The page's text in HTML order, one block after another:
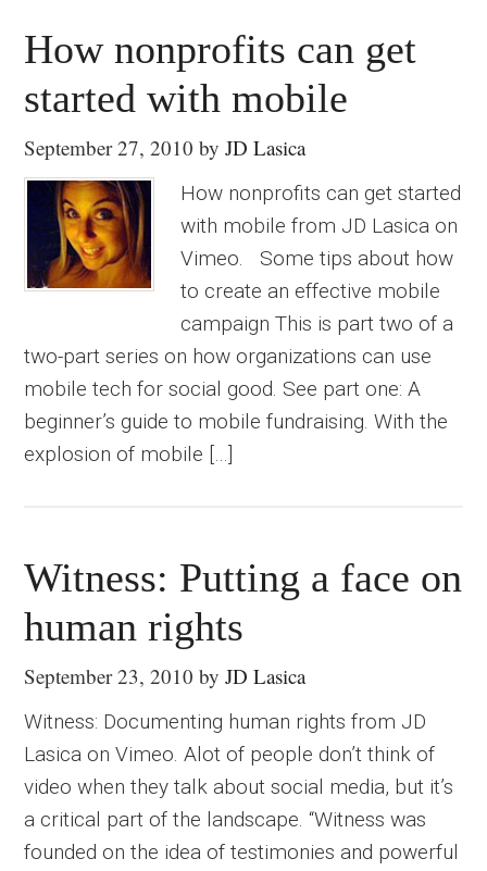
How nonprofits can get
started with mobile
September 27, 2010 byJD Lasica
How nonprofits can get started
with mobile from JD Lasica on
Vimeo. Some tips about how
to create an effective mobile
campaign This is part two of a
two-part series on how organizations can use
mobile tech for social good. See part one: A
beginner’s guide to mobile fundraising. With the
explosion of mobile […]
Witness: Putting a face on
human rights
September 23, 2010 byJD Lasica
Witness: Documenting human rights from JD
Lasica on Vimeo. Alot of people don’t think of
video when they talk about social media, but it’s
a critical part of the landscape. “Witness was
founded on the idea of testimonies and powerful